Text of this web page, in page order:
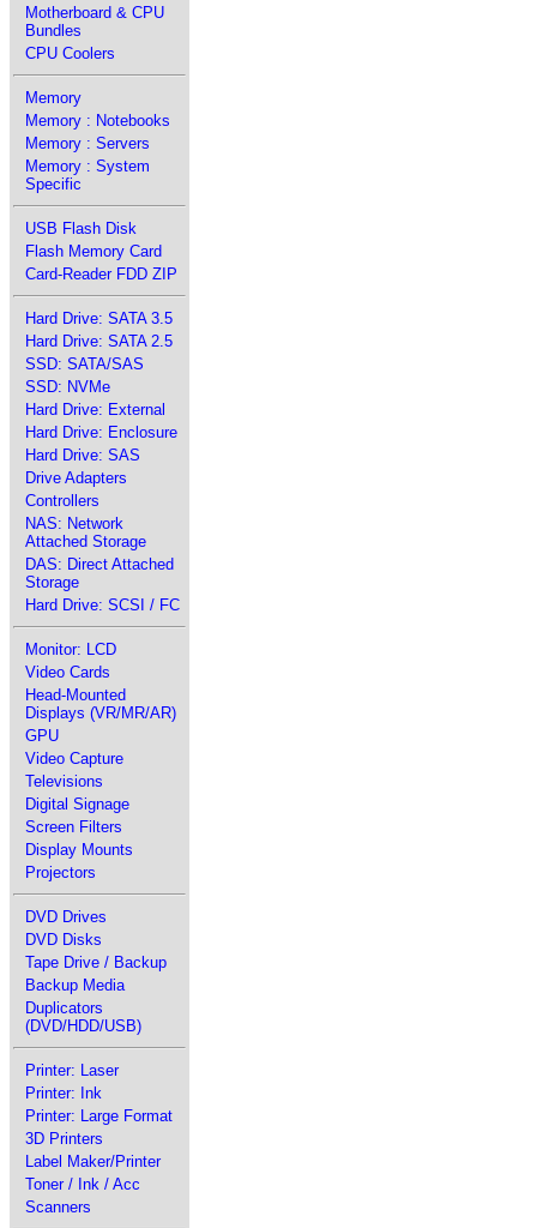
Motherboard & CPU
Bundles
CPU Coolers
Memory
Memory : Notebooks
Memory : Servers
Memory : System
Specific
USB Flash Disk
Flash Memory Card
Card-Reader FDD ZIP
Hard Drive: SATA 3.5
Hard Drive: SATA 2.5
SSD: SATA/SAS
SSD: NVMe
Hard Drive: External
Hard Drive: Enclosure
Hard Drive: SAS
Drive Adapters
Controllers
NAS: Network
Attached Storage
DAS: Direct Attached
Storage
Hard Drive: SCSI / FC
Monitor: LCD
Video Cards
Head-Mounted
Displays (VR/MR/AR)
GPU
Video Capture
Televisions
Digital Signage
Screen Filters
Display Mounts
Projectors
DVD Drives
DVD Disks
Tape Drive / Backup
Backup Media
Duplicators
(DVD/HDD/USB)
Printer: Laser
Printer: Ink
Printer: Large Format
3D Printers
Label Maker/Printer
Toner / Ink / Acc
Scanners